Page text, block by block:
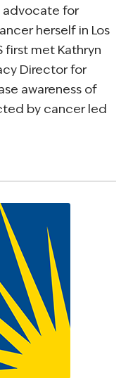
advocate for
herself in Los
first met Kathryn
Director for
awareness of
by cancer led